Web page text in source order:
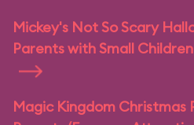
Mickey's Not So Scary
Parents with Small
Magic Kingdom Christmas